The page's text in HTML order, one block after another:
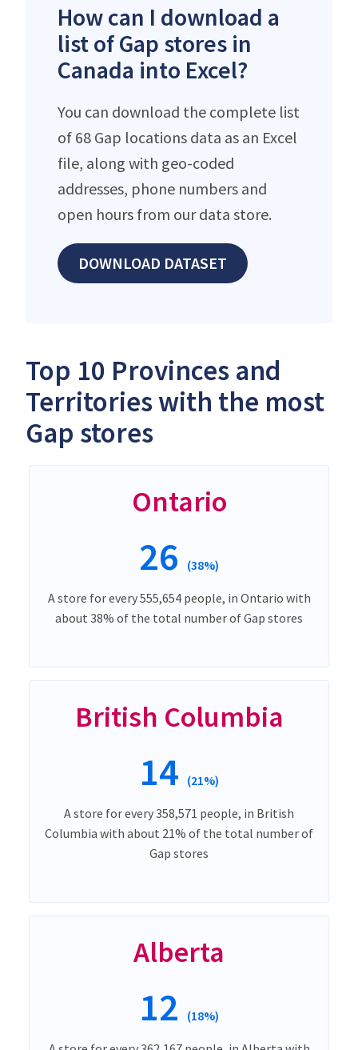
How can I download a
list of Gap stores in
Canada into Excel?
You can download the complete list
of 68 Gap locations data as an Excel
file, along with geo-coded
addresses, phone numbers and
open hours from our data store.
DOWNLOAD DATASET
Top 10 Provinces and
Territories with the most
Gap stores
Ontario
26 (38%)
A store for every 555,654 people, in Ontario with
about 38% of the total number of Gap stores
British Columbia
14 (21%)
A store for every 358,571 people, in British
Columbia with about 21% of the total number of
Gap stores
Alberta
12 (18%)